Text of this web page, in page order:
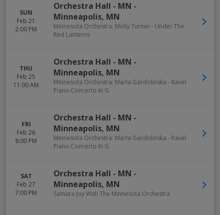
SUN
Feb 21
2:00 PM
Orchestra Hall - MN -
Minneapolis, MN
Minnesota Orchestra: Molly Turner - Under The
Red Lanterns
THU
Feb 25
11:00 AM
Orchestra Hall - MN -
Minneapolis, MN
Minnesota Orchestra: Marta Gardolinska - Ravel
Piano Concerto In G
FRI
Feb 26
8:00 PM
Orchestra Hall - MN -
Minneapolis, MN
Minnesota Orchestra: Marta Gardolinska - Ravel
Piano Concerto In G
SAT
Feb 27
7:00 PM
Orchestra Hall - MN -
Minneapolis, MN
Samara Joy With The Minnesota Orchestra